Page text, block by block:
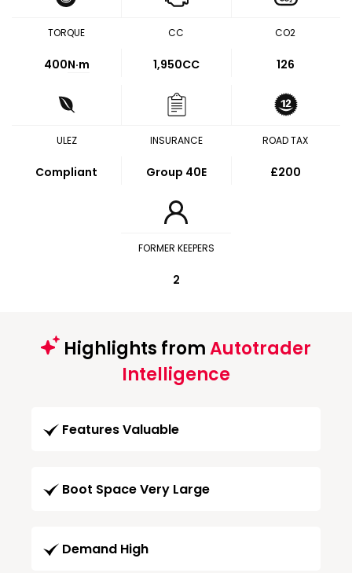
TORQUE
400N·m
CC
1,950CC
CO2
126
ULEZ
Compliant
INSURANCE
Group 40E
ROAD TAX
£200
FORMER KEEPERS
2
Highlights fromAutotrader
Intelligence
Features Valuable
Boot Space Very Large
Demand High